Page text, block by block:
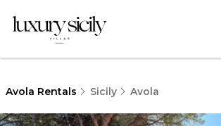
Avola Rentals Sicily Avola